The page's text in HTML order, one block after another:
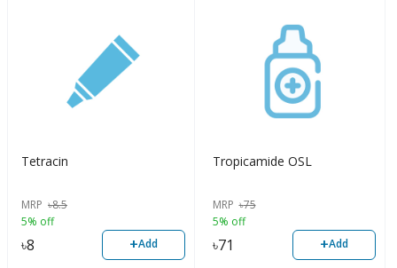
Tetracin
MRP ৳8.5
5% off
৳8 +Add
Tropicamide OSL
MRP ৳75
5% off
৳71 +Add